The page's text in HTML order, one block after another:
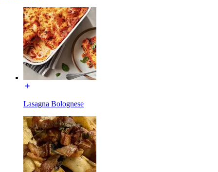
Lasagna Bolognese